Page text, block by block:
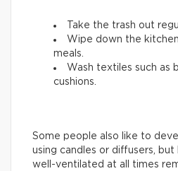
Take the trash out
Wipe down the
meals.
Wash textiles such as
cushions.
Some people also like to
using candles or diffusers,
well-ventilated at all times